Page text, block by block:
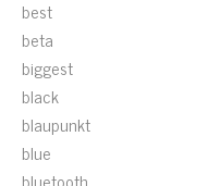
best
beta
biggest
black
blaupunkt
blue